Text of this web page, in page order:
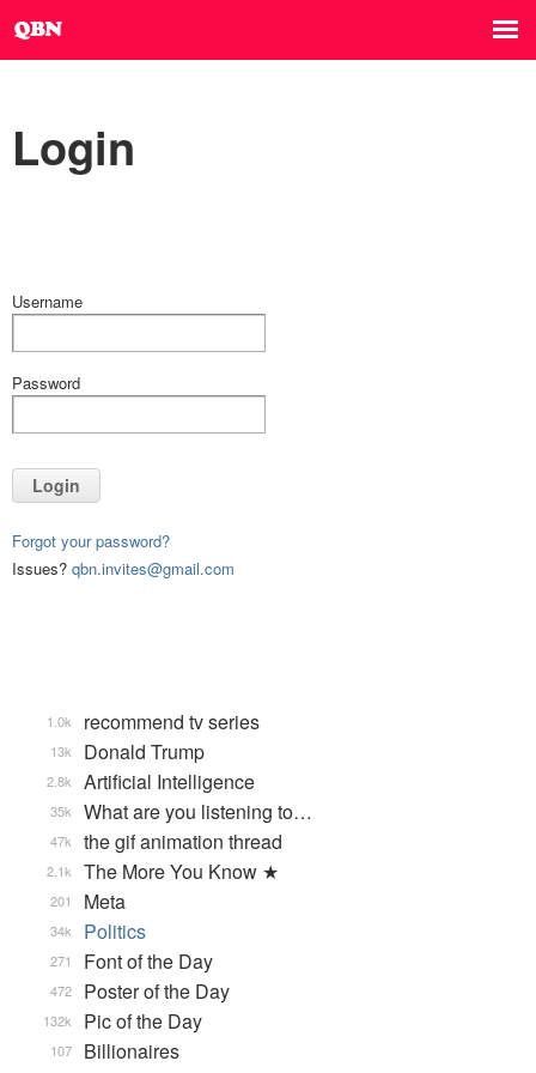
Login
Username
Password
Login
Forgot your password?
Issues? qbn.invites@gmail.com
recommend tv series
1.0k
Donald Trump
13k
Artificial Intelligence
2.8k
What are you listening to…
35k
the gif animation thread
47k
The More You Know ★
2.1k
Meta
201
Politics
34k
Font of the Day
271
Poster of the Day
472
Pic of the Day
132k
Billionaires
107